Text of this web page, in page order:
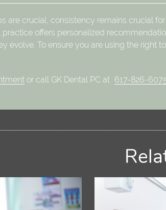
are crucial, consistency remains crucial
practice offers personalized
evolve. To ensure you are using the
or call GK Dental PC at 617-826-